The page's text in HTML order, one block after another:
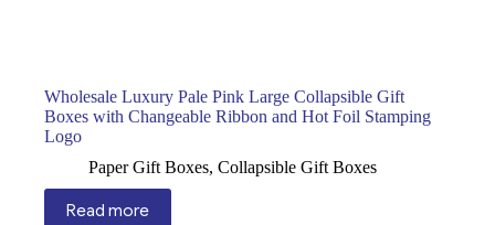
Wholesale Luxury Pale Pink Large Collapsible Gift
Boxes with Changeable Ribbon and Hot Foil Stamping
Logo
Paper Gift Boxes, Collapsible Gift Boxes
Read more